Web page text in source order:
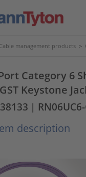
Cable management products >
Category 6
Keystone
|
description